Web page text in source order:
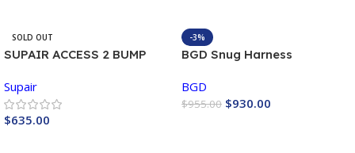
SOLD OUT
SUPAIR ACCESS 2 BUMP
Supair
$635.00
-3%
BGD Snug Harness
BGD
$955.00 $930.00